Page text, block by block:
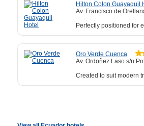
Hilton Colon Guayaquil
Av. Francisco de
Perfectly positioned for
Oro Verde Cuenca
Av. Ordoñez Laso s/n
Created to suit modern